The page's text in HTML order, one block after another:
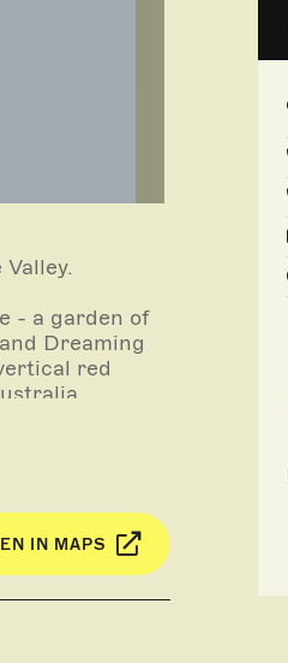
- a garden of
Dreaming
red
going back in
marsupials
(Thylacine)
(shrine) of John
IN MAPS